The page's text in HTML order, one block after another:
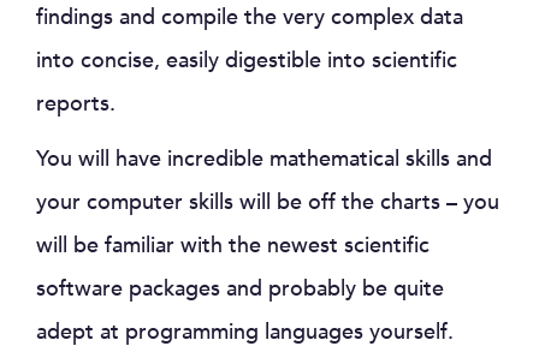
findings and compile the very complex data
into concise, easily digestible into scientific
reports.
You will have incredible mathematical skills and
your computer skills will be off the charts – you
will be familiar with the newest scientific
software packages and probably be quite
adept at programming languages yourself.